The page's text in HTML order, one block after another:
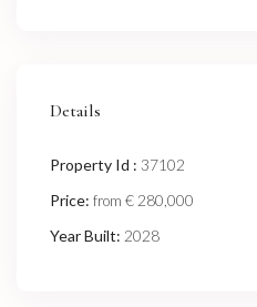
Details
Property Id : 37102
Price: from € 280,000
Year Built: 2028